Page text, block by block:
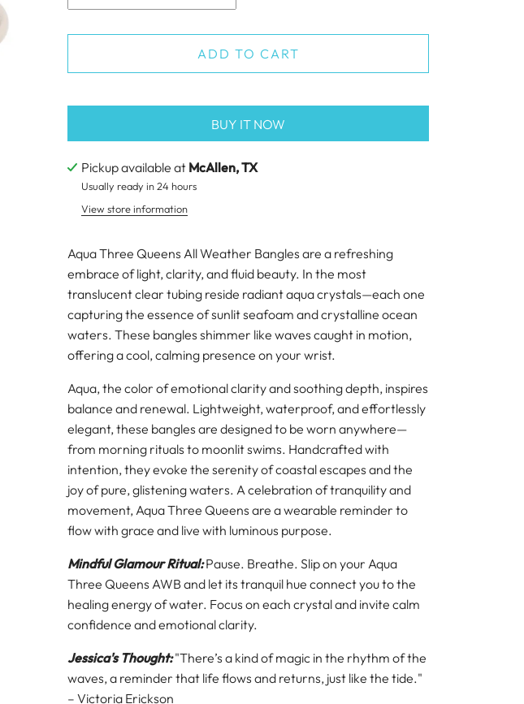
ADD TO CART
BUY IT NOW
Pickup available at McAllen, TX
Usually ready in 24 hours
View store information
Aqua Three Queens All Weather Bangles are a refreshing
embrace of light, clarity, and fluid beauty. In the most
translucent clear tubing reside radiant aqua crystals—each one
capturing the essence of sunlit seafoam and crystalline ocean
waters. These bangles shimmer like waves caught in motion,
offering a cool, calming presence on your wrist.
Aqua, the color of emotional clarity and soothing depth, inspires
balance and renewal. Lightweight, waterproof, and effortlessly
elegant, these bangles are designed to be worn anywhere—
from morning rituals to moonlit swims. Handcrafted with
intention, they evoke the serenity of coastal escapes and the
joy of pure, glistening waters. A celebration of tranquility and
movement, Aqua Three Queens are a wearable reminder to
flow with grace and live with luminous purpose.
Mindful Glamour Ritual: Pause. Breathe. Slip on your Aqua
Three Queens AWB and let its tranquil hue connect you to the
healing energy of water. Focus on each crystal and invite calm
confidence and emotional clarity.
Jessica's Thought: "There’s a kind of magic in the rhythm of the
waves, a reminder that life flows and returns, just like the tide."
– Victoria Erickson